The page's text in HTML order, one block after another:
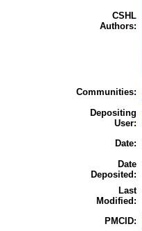
CSHL
Authors:
Communities:
Depositing
User:
Date:
Date
Deposited:
Last
Modified:
PMCID: